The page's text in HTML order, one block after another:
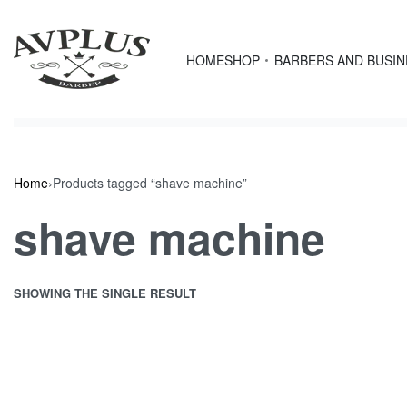
content
HOMESHOP BARBERS AND
Home›Products tagged “shave machine”
shave machine
SHOWING THE SINGLE RESULT